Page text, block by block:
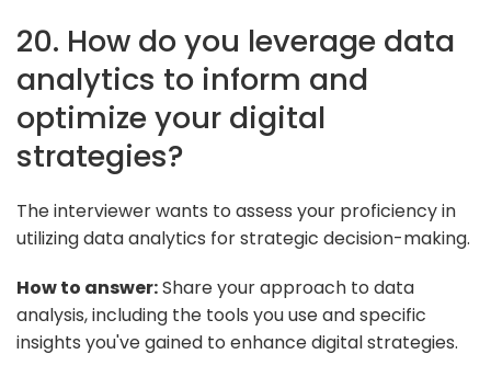
20. How do you leverage data
analytics to inform and
optimize your digital
strategies?
The interviewer wants to assess your proficiency in
utilizing data analytics for strategic decision-making.
How to answer:Share your approach to data
analysis, including the tools you use and specific
insights you've gained to enhance digital strategies.